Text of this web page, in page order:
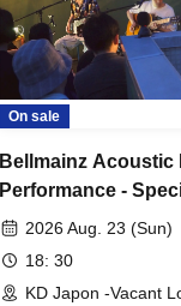
On sale
Bellmainz Acoustic
Performance -
"Tiger's Den Tour"
2026 Aug. 23 (Sun)
18: 30
KD Japon -Vacant